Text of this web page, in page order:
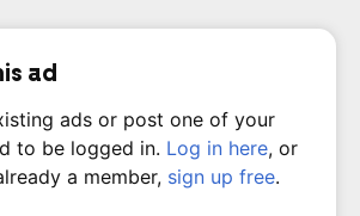
ad
ads or post one of your
to be logged in. Log in here, or
a member, sign up free.